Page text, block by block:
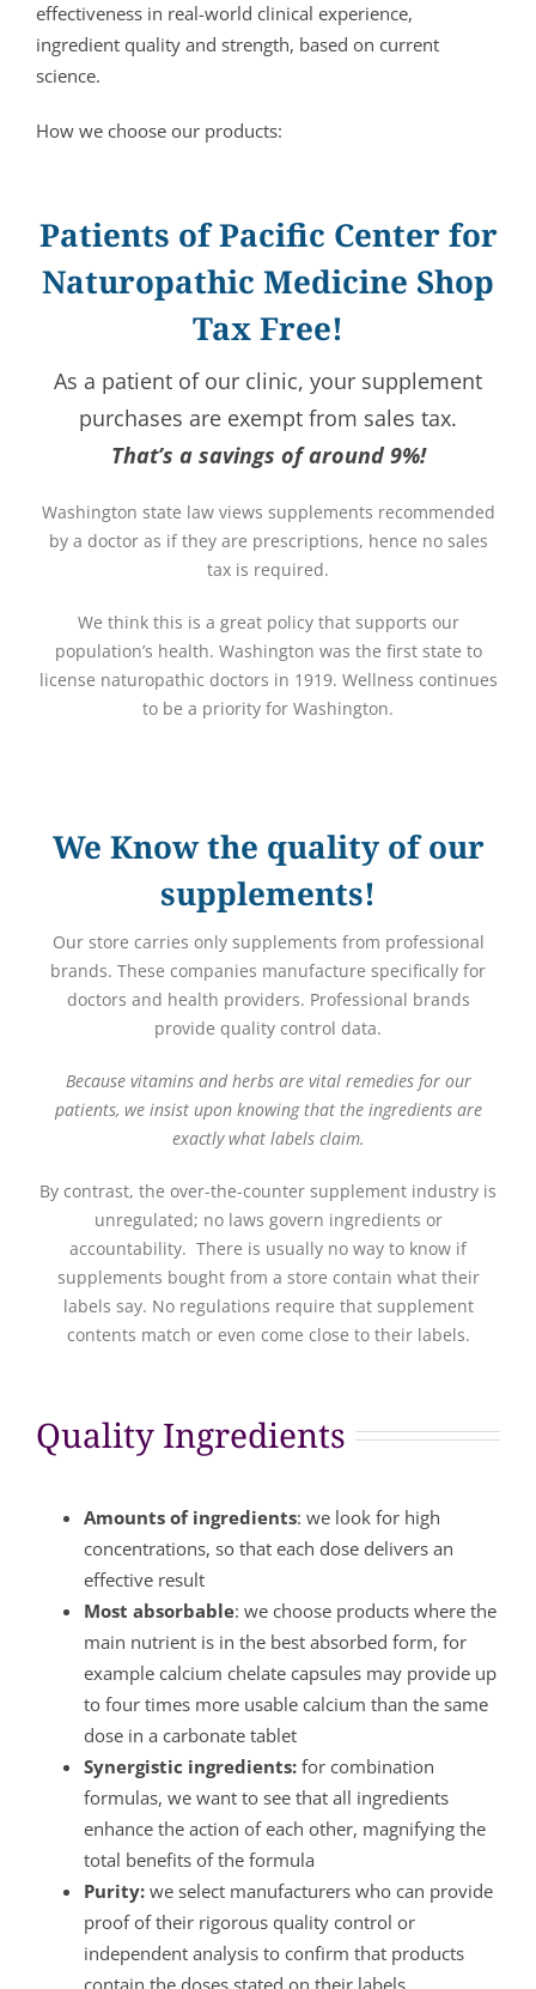
effectiveness in real-world clinical experience,
ingredient quality and strength, based on current
science.
How we choose our products:
Patients of Pacific Center for
Naturopathic Medicine Shop
Tax Free!
As a patient of our clinic, your supplement
purchases are exempt from sales tax.
That’s a savings of around 9%!
Washington state law views supplements recommended
by a doctor as if they are prescriptions, hence no sales
tax is required.
We think this is a great policy that supports our
population’s health. Washington was the first state to
license naturopathic doctors in 1919. Wellness continues
to be a priority for Washington.
We Know the quality of our
supplements!
Our store carries only supplements from professional
brands. These companies manufacture specifically for
doctors and health providers. Professional brands
provide quality control data.
Because vitamins and herbs are vital remedies for our
patients, we insist upon knowing that the ingredients are
exactly what labels claim.
By contrast, the over-the-counter supplement industry is
unregulated; no laws govern ingredients or
accountability. There is usually no way to know if
supplements bought from a store contain what their
labels say. No regulations require that supplement
contents match or even come close to their labels.
Quality Ingredients
Amounts of ingredients: we look for high
concentrations, so that each dose delivers an
effective result
Most absorbable: we choose products where the
main nutrient is in the best absorbed form, for
example calcium chelate capsules may provide up
to four times more usable calcium than the same
dose in a carbonate tablet
Synergistic ingredients:for combination
formulas, we want to see that all ingredients
enhance the action of each other, magnifying the
total benefits of the formula
Purity:we select manufacturers who can provide
proof of their rigorous quality control or
independent analysis to confirm that products
contain the doses stated on their labels